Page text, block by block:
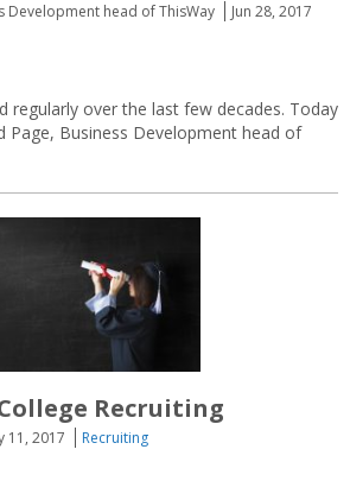
Development head of ThisWay
Jun 28, 2017
regularly over the last few decades. Today
Page, Business Development head of
Recruiting
11, 2017
Recruiting